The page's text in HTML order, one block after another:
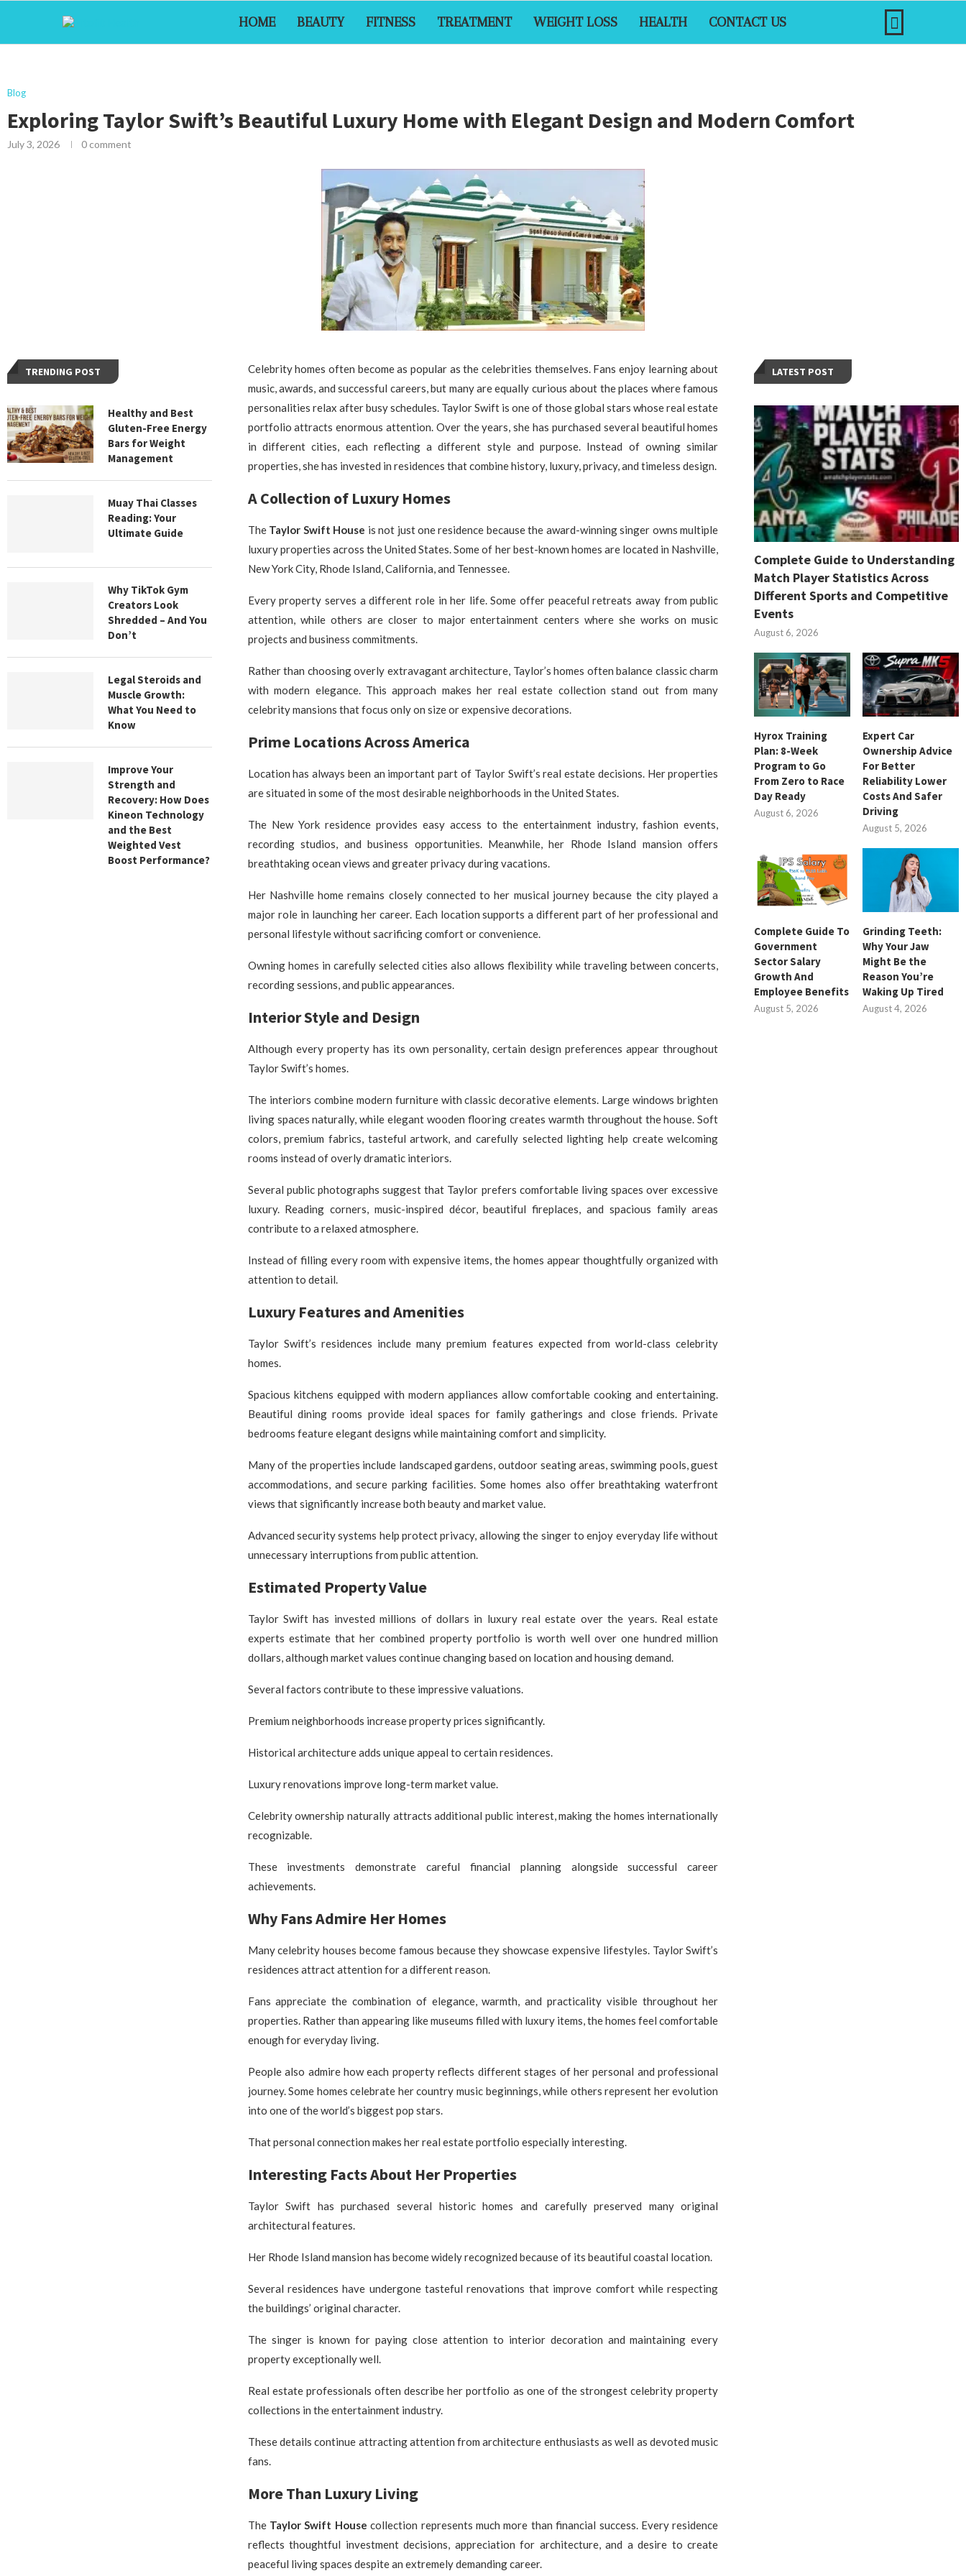
HOME BEAUTY FITNESS TREATMENT WEIGHT LOSS HEALTH CONTACT US
Blog
Exploring Taylor Swift’s Beautiful Luxury Home with Elegant Design and Modern Comfort
July 3, 2026 0 comment
Celebrity homes often become as popular as the celebrities themselves. Fans enjoy learning about
music, awards, and successful careers, but many are equally curious about the places where famous
personalities relax after busy schedules. Taylor Swift is one of those global stars whose real estate
portfolio attracts enormous attention. Over the years, she has purchased several beautiful homes
in different cities, each reflecting a different style and purpose. Instead of owning similar
properties, she has invested in residences that combine history, luxury, privacy, and timeless design.
A Collection of Luxury Homes
The Taylor Swift House is not just one residence because the award-winning singer owns multiple
luxury properties across the United States. Some of her best-known homes are located in Nashville,
New York City, Rhode Island, California, and Tennessee.
Every property serves a different role in her life. Some offer peaceful retreats away from public
attention, while others are closer to major entertainment centers where she works on music
projects and business commitments.
Rather than choosing overly extravagant architecture, Taylor’s homes often balance classic charm
with modern elegance. This approach makes her real estate collection stand out from many
celebrity mansions that focus only on size or expensive decorations.
Prime Locations Across America
Location has always been an important part of Taylor Swift’s real estate decisions. Her properties
are situated in some of the most desirable neighborhoods in the United States.
The New York residence provides easy access to the entertainment industry, fashion events,
recording studios, and business opportunities. Meanwhile, her Rhode Island mansion offers
breathtaking ocean views and greater privacy during vacations.
Her Nashville home remains closely connected to her musical journey because the city played a
major role in launching her career. Each location supports a different part of her professional and
personal lifestyle without sacrificing comfort or convenience.
Owning homes in carefully selected cities also allows flexibility while traveling between concerts,
recording sessions, and public appearances.
Interior Style and Design
Although every property has its own personality, certain design preferences appear throughout
Taylor Swift’s homes.
The interiors combine modern furniture with classic decorative elements. Large windows brighten
living spaces naturally, while elegant wooden flooring creates warmth throughout the house. Soft
colors, premium fabrics, tasteful artwork, and carefully selected lighting help create welcoming
rooms instead of overly dramatic interiors.
Several public photographs suggest that Taylor prefers comfortable living spaces over excessive
luxury. Reading corners, music-inspired décor, beautiful fireplaces, and spacious family areas
contribute to a relaxed atmosphere.
Instead of filling every room with expensive items, the homes appear thoughtfully organized with
attention to detail.
Luxury Features and Amenities
Taylor Swift’s residences include many premium features expected from world-class celebrity
homes.
Spacious kitchens equipped with modern appliances allow comfortable cooking and entertaining.
Beautiful dining rooms provide ideal spaces for family gatherings and close friends. Private
bedrooms feature elegant designs while maintaining comfort and simplicity.
Many of the properties include landscaped gardens, outdoor seating areas, swimming pools, guest
accommodations, and secure parking facilities. Some homes also offer breathtaking waterfront
views that significantly increase both beauty and market value.
Advanced security systems help protect privacy, allowing the singer to enjoy everyday life without
unnecessary interruptions from public attention.
Estimated Property Value
Taylor Swift has invested millions of dollars in luxury real estate over the years. Real estate
experts estimate that her combined property portfolio is worth well over one hundred million
dollars, although market values continue changing based on location and housing demand.
Several factors contribute to these impressive valuations.
Premium neighborhoods increase property prices significantly.
Historical architecture adds unique appeal to certain residences.
Luxury renovations improve long-term market value.
Celebrity ownership naturally attracts additional public interest, making the homes internationally
recognizable.
These investments demonstrate careful financial planning alongside successful career
achievements.
Why Fans Admire Her Homes
Many celebrity houses become famous because they showcase expensive lifestyles. Taylor Swift’s
residences attract attention for a different reason.
Fans appreciate the combination of elegance, warmth, and practicality visible throughout her
properties. Rather than appearing like museums filled with luxury items, the homes feel comfortable
enough for everyday living.
People also admire how each property reflects different stages of her personal and professional
journey. Some homes celebrate her country music beginnings, while others represent her evolution
into one of the world’s biggest pop stars.
That personal connection makes her real estate portfolio especially interesting.
Interesting Facts About Her Properties
Taylor Swift has purchased several historic homes and carefully preserved many original
architectural features.
Her Rhode Island mansion has become widely recognized because of its beautiful coastal location.
Several residences have undergone tasteful renovations that improve comfort while respecting
the buildings’ original character.
The singer is known for paying close attention to interior decoration and maintaining every
property exceptionally well.
Real estate professionals often describe her portfolio as one of the strongest celebrity property
collections in the entertainment industry.
These details continue attracting attention from architecture enthusiasts as well as devoted music
fans.
More Than Luxury Living
The Taylor Swift House collection represents much more than financial success. Every residence
reflects thoughtful investment decisions, appreciation for architecture, and a desire to create
peaceful living spaces despite an extremely demanding career.
LATEST POST
Complete Guide to Understanding
Match Player Statistics Across
Different Sports and Competitive
Events
August 6, 2026
Hyrox Training
Plan: 8-Week
Program to Go
From Zero to Race
Day Ready
August 6, 2026
Expert Car
Ownership Advice
For Better
Reliability Lower
Costs And Safer
Driving
August 5, 2026
Complete Guide To
Government
Sector Salary
Growth And
Employee Benefits
August 5, 2026
Grinding Teeth:
Why Your Jaw
Might Be the
Reason You’re
Waking Up Tired
August 4, 2026
TRENDING POST
Healthy and Best
Gluten-Free Energy
Bars for Weight
Management
Muay Thai Classes
Reading: Your
Ultimate Guide
Why TikTok Gym
Creators Look
Shredded – And You
Don’t
Legal Steroids and
Muscle Growth:
What You Need to
Know
Improve Your
Strength and
Recovery: How Does
Kineon Technology
and the Best
Weighted Vest
Boost Performance?